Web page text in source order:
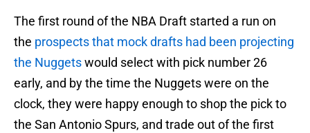
The first round of the NBA Draft started a run on
the prospects that mock drafts had been projecting
the Nuggetswould select with pick number 26
early, and by the time the Nuggets were on the
clock, they were happy enough to shop the pick to
the San Antonio Spurs, and trade out of the first